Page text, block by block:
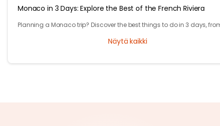
Monaco in 3 Days: Explore the Best of the French Riviera
Planning a Monaco trip? Discover the best things to do in 3 days,
Näytä kaikki